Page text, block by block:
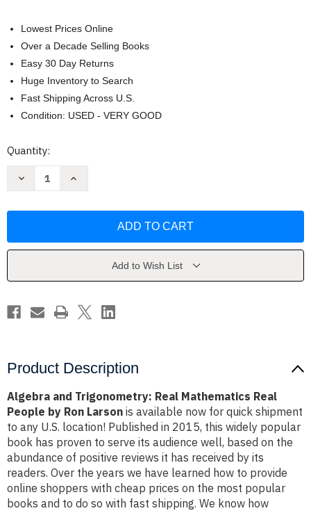
Lowest Prices Online
Over a Decade Selling Books
Easy 30 Day Returns
Huge Inventory to Search
Fast Shipping Across U.S.
Condition: USED - VERY GOOD
Current
Quantity:
Decrease
Mathematics
Ron
Increase
Trigonometry:
Mathematics
Ron
Add to Wish List
Product Description
Algebra and Trigonometry: Real Mathematics Real
People by Ron Larson is available now for quick shipment
to any U.S. location! Published in 2015, this widely popular
book has proven to serve its audience well, based on the
abundance of positive reviews it has received by its
readers. Over the years we have learned how to provide
online shoppers with cheap prices on the most popular
books and to do so with fast shipping. We know how